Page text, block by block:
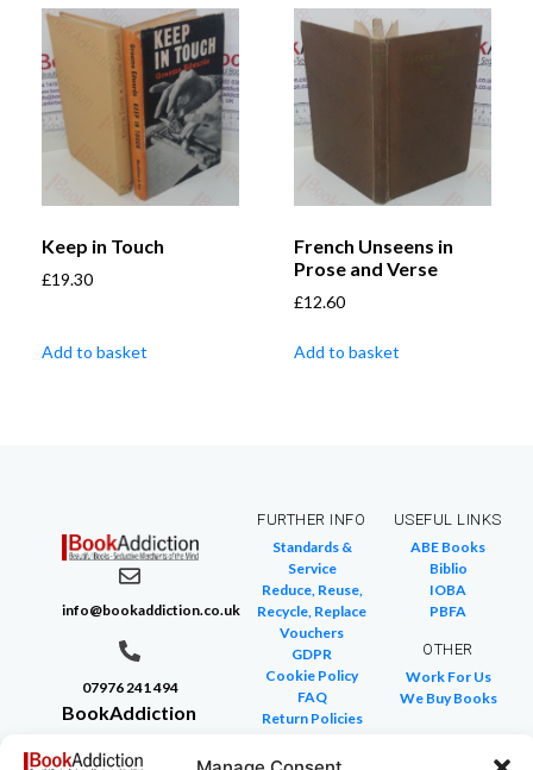
Keep in Touch
£19.30
Add to basket
French Unseens in
Prose and Verse
£12.60
Add to basket
info@bookaddiction.co.uk
07976 241 494
BookAddiction
FURTHER INFO
Standards &
Service
Reduce, Reuse,
Recycle, Replace
Vouchers
GDPR
Cookie Policy
FAQ
Return Policies
Site Map
USEFUL LINKS
ABE Books
Biblio
IOBA
PBFA
OTHER
Work For Us
We Buy Books